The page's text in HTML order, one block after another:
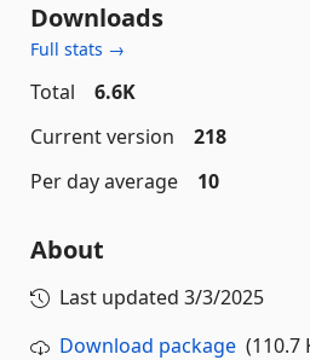
Downloads
Full stats →
Total
6.6K
Current version
218
Per day average
10
About
Last updated 3/3/2025
Download package (110.7